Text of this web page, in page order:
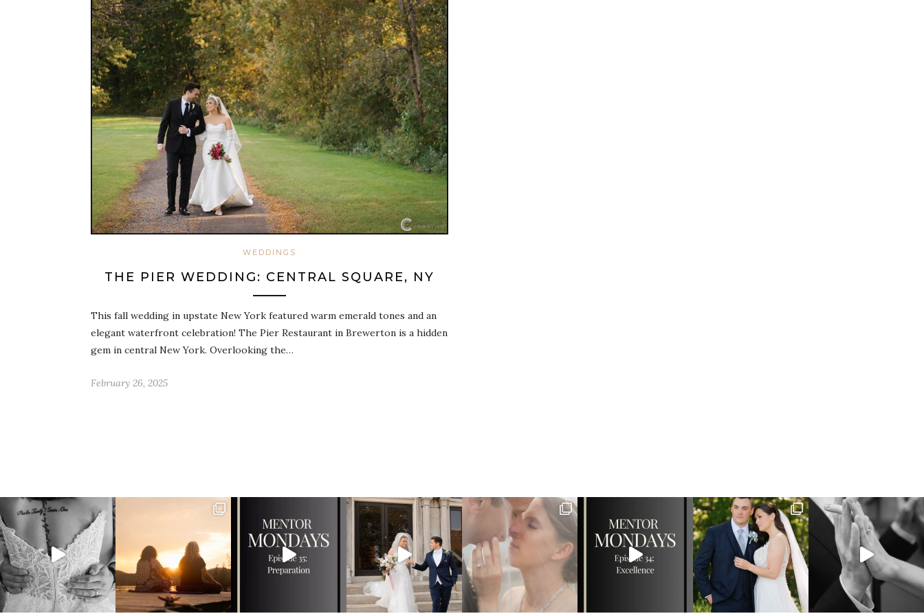
WEDDINGS
THE PIER WEDDING: CENTRAL SQUARE, NY
This fall wedding in upstate New York featured warm emerald tones and an
elegant waterfront celebration! The Pier Restaurant in Brewerton is a hidden
gem in central New York. Overlooking the…
February 26, 2025